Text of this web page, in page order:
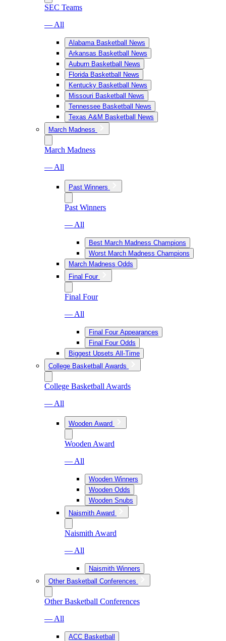
SEC Teams
— All
Alabama Basketball News
Arkansas Basketball News
Auburn Basketball News
Florida Basketball News
Kentucky Basketball News
Missouri Basketball News
Tennessee Basketball News
Texas A&M Basketball News
March Madness
March Madness
— All
Past Winners
Past Winners
— All
Best March Madness Champions
Worst March Madness Champions
March Madness Odds
Final Four
Final Four
— All
Final Four Appearances
Final Four Odds
Biggest Upsets All-Time
College Basketball Awards
College Basketball Awards
— All
Wooden Award
Wooden Award
— All
Wooden Winners
Wooden Odds
Wooden Snubs
Naismith Award
Naismith Award
— All
Naismith Winners
Other Basketball Conferences
Other Basketball Conferences
— All
ACC Basketball